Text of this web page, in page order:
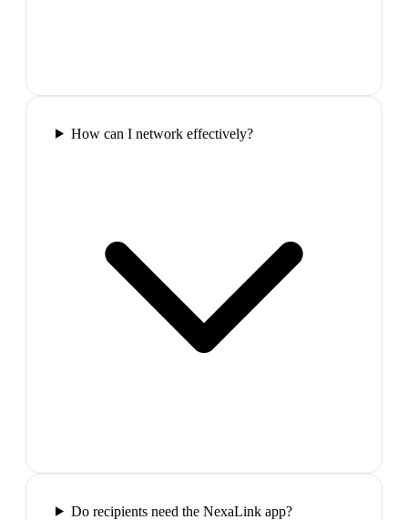
How can I network effectively?
Do recipients need the NexaLink app?